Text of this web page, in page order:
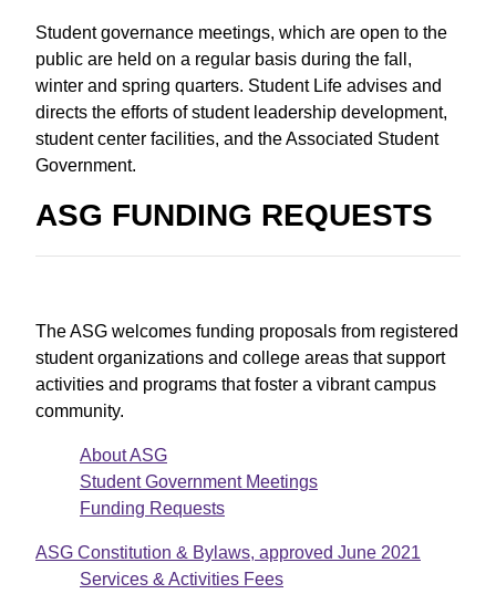
Student governance meetings, which are open to the
public are held on a regular basis during the fall,
winter and spring quarters. Student Life advises and
directs the efforts of student leadership development,
student center facilities, and the Associated Student
Government.
ASG FUNDING REQUESTS
The ASG welcomes funding proposals from registered
student organizations and college areas that support
activities and programs that foster a vibrant campus
community.
About ASG
Student Government Meetings
Funding Requests
D
ASG Constitution & Bylaws, approved June 2021
Services & Activities Fees